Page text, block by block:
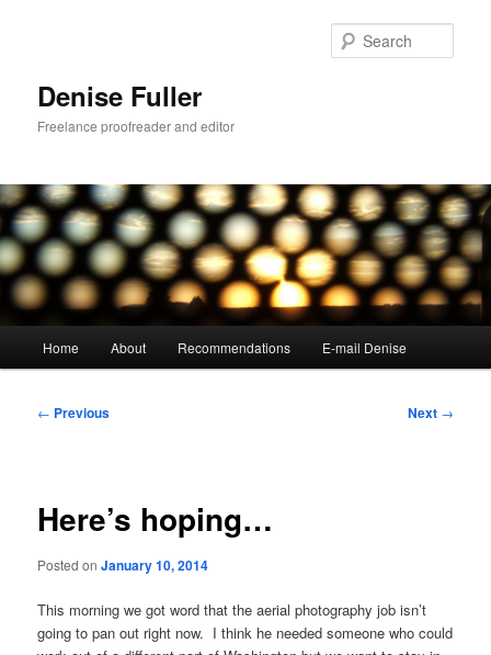
Denise Fuller
Freelance proofreader and editor
Home About Recommendations E-mail Denise
Post
← Previous Next →
Here’s hoping…
Posted onJanuary 10, 2014
This morning we got word that the aerial photography job isn’t
going to pan out right now. I think he needed someone who could